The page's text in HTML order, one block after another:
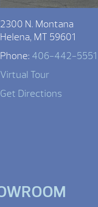
2300 N. Montana
Helena, MT 59601
Phone: 406-442-5551
Virtual Tour
Get Directions